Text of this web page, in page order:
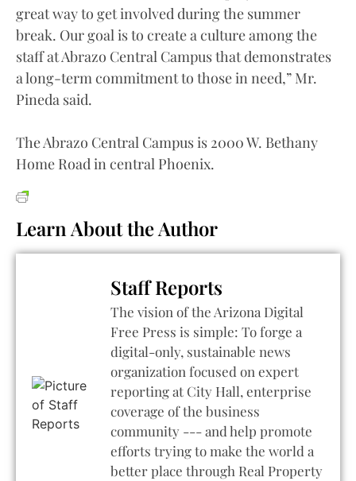
great way to get involved during the summer
break. Our goal is to create a culture among the
staff at Abrazo Central Campus that demonstrates
a long-term commitment to those in need,” Mr.
Pineda said.
The Abrazo Central Campus is 2000 W. Bethany
Home Road in central Phoenix.
Learn About the Author
Staff Reports
The vision of the Arizona Digital
Free Press is simple: To forge a
digital-only, sustainable news
organization focused on expert
reporting at City Hall, enterprise
coverage of the business
community --- and help promote
efforts trying to make the world a
better place through Real Property